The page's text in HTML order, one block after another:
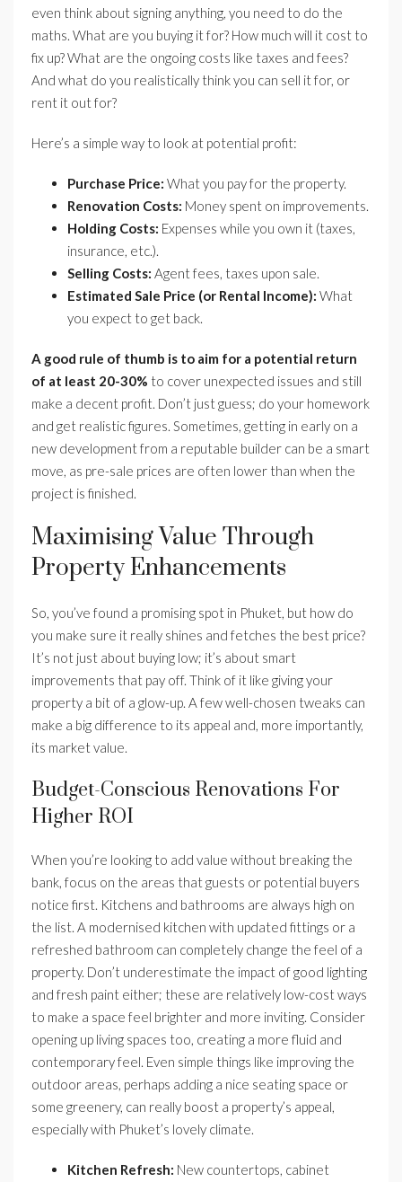
even think about signing anything, you need to do the
maths. What are you buying it for? How much will it cost to
fix up? What are the ongoing costs like taxes and fees?
And what do you realistically think you can sell it for, or
rent it out for?
Here’s a simple way to look at potential profit:
Purchase Price: What you pay for the property.
Renovation Costs: Money spent on improvements.
Holding Costs: Expenses while you own it (taxes,
insurance, etc.).
Selling Costs: Agent fees, taxes upon sale.
Estimated Sale Price (or Rental Income): What
you expect to get back.
A good rule of thumb is to aim for a potential return
of at least 20-30% to cover unexpected issues and still
make a decent profit. Don’t just guess; do your homework
and get realistic figures. Sometimes, getting in early on a
new development from a reputable builder can be a smart
move, as pre-sale prices are often lower than when the
project is finished.
Maximising Value Through
Property Enhancements
So, you’ve found a promising spot in Phuket, but how do
you make sure it really shines and fetches the best price?
It’s not just about buying low; it’s about smart
improvements that pay off. Think of it like giving your
property a bit of a glow-up. A few well-chosen tweaks can
make a big difference to its appeal and, more importantly,
its market value.
Budget-Conscious Renovations For
Higher ROI
When you’re looking to add value without breaking the
bank, focus on the areas that guests or potential buyers
notice first. Kitchens and bathrooms are always high on
the list. A modernised kitchen with updated fittings or a
refreshed bathroom can completely change the feel of a
property. Don’t underestimate the impact of good lighting
and fresh paint either; these are relatively low-cost ways
to make a space feel brighter and more inviting. Consider
opening up living spaces too, creating a more fluid and
contemporary feel. Even simple things like improving the
outdoor areas, perhaps adding a nice seating space or
some greenery, can really boost a property’s appeal,
especially with Phuket’s lovely climate.
Kitchen Refresh: New countertops, cabinet